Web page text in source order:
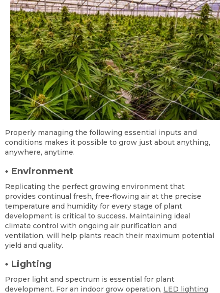
Properly managing the following essential inputs and
conditions makes it possible to grow just about anything,
anywhere, anytime.
• Environment
Replicating the perfect growing environment that
provides continual fresh, free-flowing air at the precise
temperature and humidity for every stage of plant
development is critical to success. Maintaining ideal
climate control with ongoing air purification and
ventilation, will help plants reach their maximum potential
yield and quality.
• Lighting
Proper light and spectrum is essential for plant
development. For an indoor grow operation, LED lighting